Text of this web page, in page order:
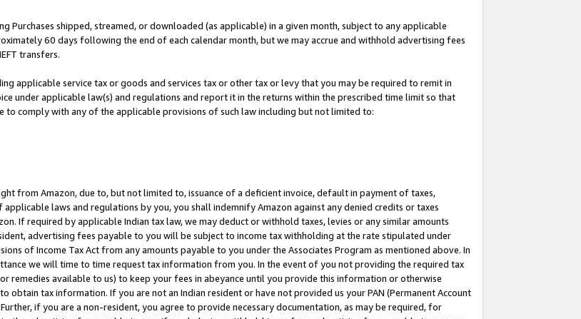
shipped, streamed, or downloaded (as applicable) in a given month, subject to any applicable
60 days following the end of each calendar month, but we may accrue and withhold advertising fees
transfers.
applicable service tax or goods and services tax or other tax or levy that you may be required to remit in
under applicable law(s) and regulations and report it in the returns within the prescribed time limit so that
to comply with any of the applicable provisions of such law including but not limited to:
from Amazon, due to, but not limited to, issuance of a deficient invoice, default in payment of taxes,
laws and regulations by you, you shall indemnify Amazon against any denied credits or taxes
If required by applicable Indian tax law, we may deduct or withhold taxes, levies or any similar amounts
advertising fees payable to you will be subject to income tax withholding at the rate stipulated under
of Income Tax Act from any amounts payable to you under the Associates Program as mentioned above. In
we will time to time request tax information from you. In the event of you not providing the required tax
remedies available to us) to keep your fees in abeyance until you provide this information or otherwise
obtain tax information. If you are not an Indian resident or have not provided us your PAN (Permanent Account
if you are a non-resident, you agree to provide necessary documentation, as may be required, for